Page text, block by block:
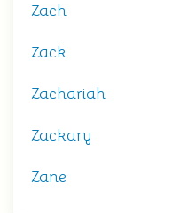
Zach
Zack
Zachariah
Zackary
Zane